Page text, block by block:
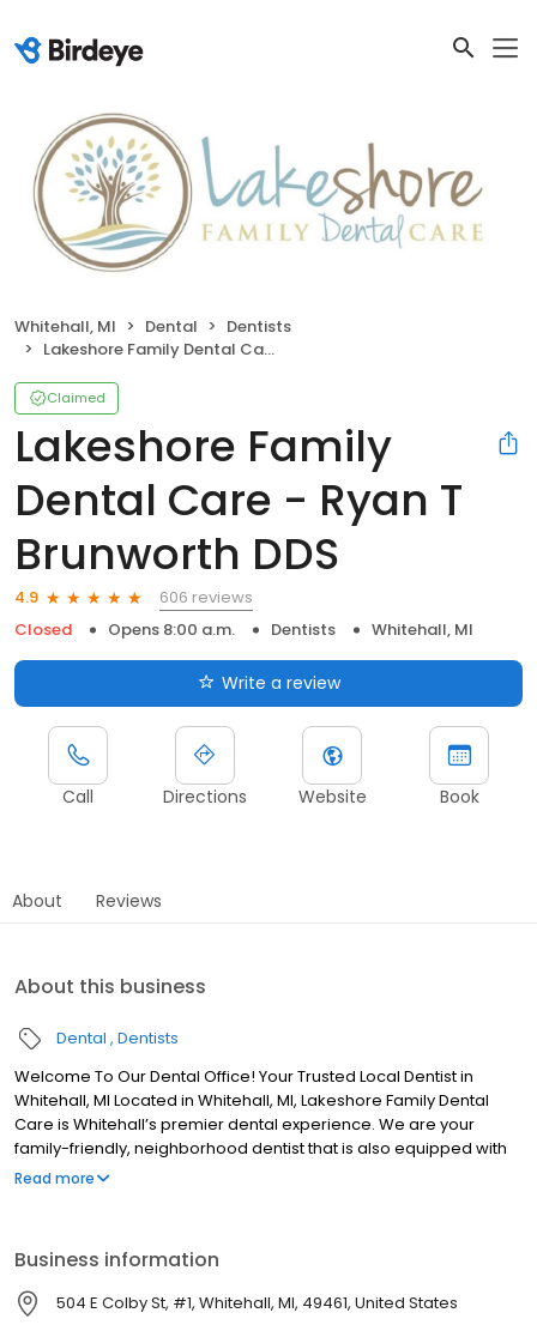
Whitehall, MI Dental
Dentists
Lakeshore Family Dental Care - Ryan T Brunworth DDS
Claimed
Lakeshore Family
Dental Care - Ryan T
Brunworth DDS
4.9
606 reviews
Closed
Opens 8:00 a.m. Dentists Whitehall, MI
Write a review
Call Directions Website Book
About Reviews
About this business
Dental Dentists
Welcome To Our Dental Office! Your Trusted Local Dentist in
Whitehall, MI Located in Whitehall, MI, Lakeshore Family Dental
Care is Whitehall’s premier dental experience. We are your
family-friendly, neighborhood dentist that is also equipped with
cutting-edge technology. Our ethical and highly-trained dentist
and convenience. We’re honored to care for your oral health,
and we look forward to seeing you in the office soon!
Read more
Business information
504 E Colby St, #1, Whitehall, MI, 49461, United States